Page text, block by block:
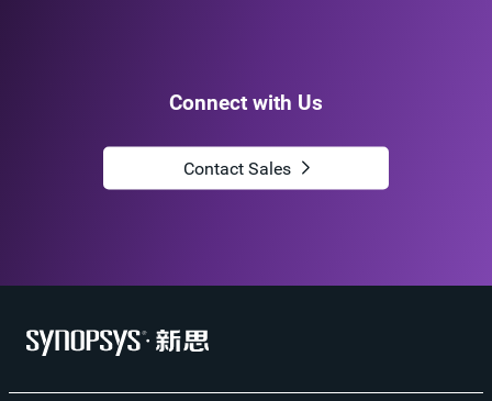
Connect with Us
Contact Sales